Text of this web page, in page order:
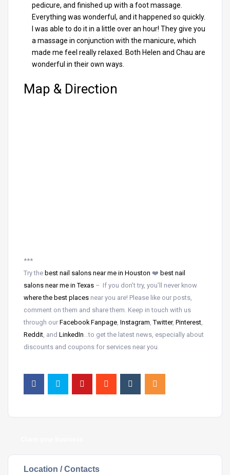
pedicure, and finished up with a foot massage.
Everything was wonderful, and it happened so quickly.
I was able to do it in a little over an hour! They give you
a massage in conjunction with the manicure, which
made me feel really relaxed. Both Helen and Chau are
wonderful in their own ways.
Map & Direction
***
Try the best nail salons near me in Houston ❤️ best nail
salons near me in Texas – If you don’t try, you’ll never know
where the best places near you are! Please like our posts,
comment on them and share them. Keep in touch with us
through our Facebook Fanpage, Instagram, Twitter, Pinterest,
Reddit, and LinkedIn…to get the latest news, especially about
discounts and coupons for services near you.
Location / Contacts